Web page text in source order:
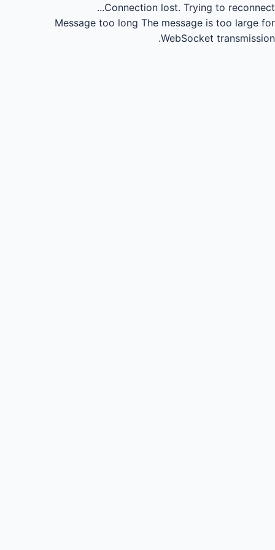
Connection lost. Trying to reconnect...
Message too long The message is too large for
WebSocket transmission.